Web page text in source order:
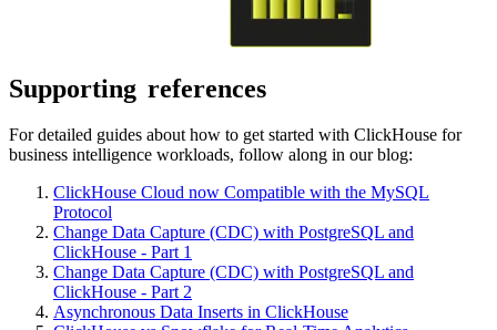
Supporting references
For detailed guides about how to get started with ClickHouse for
business intelligence workloads, follow along in our blog:
ClickHouse Cloud now Compatible with the MySQL
Protocol
Change Data Capture (CDC) with PostgreSQL and
ClickHouse - Part 1
Change Data Capture (CDC) with PostgreSQL and
ClickHouse - Part 2
Asynchronous Data Inserts in ClickHouse